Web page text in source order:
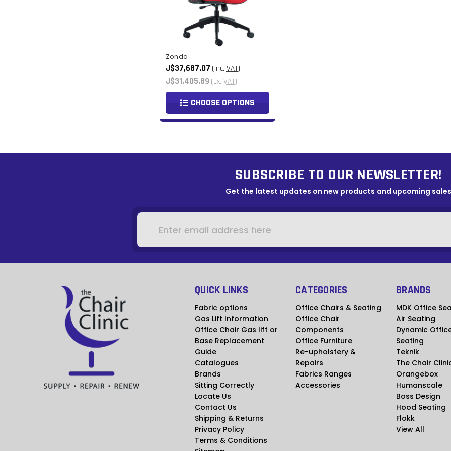
Zonda
J$37,687.07 (Inc. VAT)
J$31,405.89 (Ex. VAT)
CHOOSE OPTIONS
SUBSCRIBE TO OUR NEWSLETTER!
Get the latest updates on new products and upcoming sales
QUICK LINKS
Fabric options
Gas Lift Information
Office Chair Gas lift or
Base Replacement
Guide
Catalogues
Brands
Sitting Correctly
Locate Us
Contact Us
Shipping & Returns
Privacy Policy
Terms & Conditions
CATEGORIES
Office Chairs & Seating
Office Chair
Components
Office Furniture
Re-upholstery &
Repairs
Fabrics Ranges
Accessories
BRANDS
MDK Office
Air Seating
Dynamic
Seating
Teknik
The Chair
Orangebox
Humanscale
Boss Design
Hood Seating
Flokk
View All